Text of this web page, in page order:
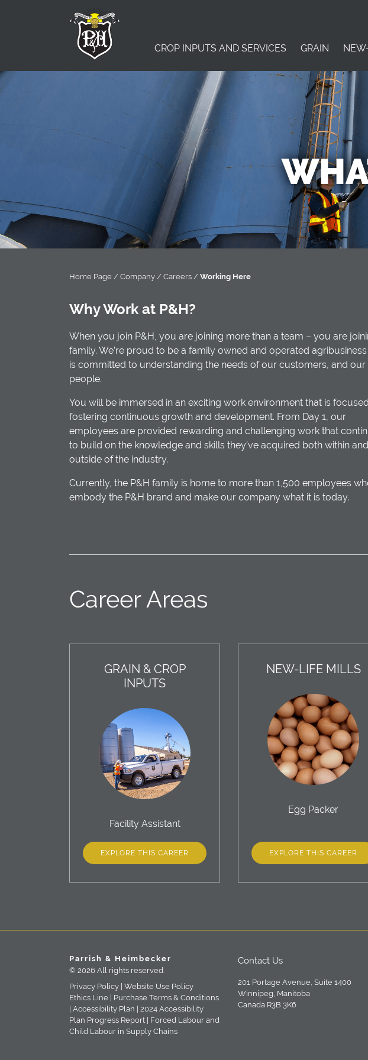
CROP INPUTS AND SERVICES GRAIN
Home Page / Company / Careers / Working Here
Why Work at P&H?
When you join P&H, you are joining more than a team – you are
family. We’re proud to be a family owned and operated
is committed to understanding the needs of our customers, and our
people.
You will be immersed in an exciting work environment that is
fostering continuous growth and development. From Day 1, our
employees are provided rewarding and challenging work that
to build on the knowledge and skills they’ve acquired both within and
outside of the industry.
Currently, the P&H family is home to more than 1,500 employees
embody the P&H brand and make our company what it is today.
Career Areas
GRAIN & CROP
INPUTS
Facility Assistant
EXPLORE THIS CAREER
NEW-LIFE MILLS
Egg Packer
EXPLORE THIS CAREER
Parrish & Heimbecker
© 2026 All rights reserved.
Privacy Policy | Website Use Policy
Ethics Line |
Purchase Terms & Conditions
Accessibility Plan |
2024 Accessibility
Plan Progress Report |
Forced Labour and
Child Labour in Supply Chains
Contact Us
201 Portage Avenue, Suite 1400
Winnipeg, Manitoba
Canada R3B 3K6